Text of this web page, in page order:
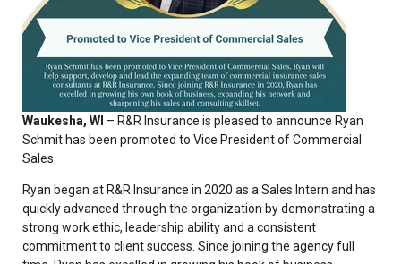
Waukesha, WI – R&R Insurance is pleased to announce Ryan
Schmit has been promoted to Vice President of Commercial
Sales.
Ryan began at R&R Insurance in 2020 as a Sales Intern and has
quickly advanced through the organization by demonstrating a
strong work ethic, leadership ability and a consistent
commitment to client success. Since joining the agency full